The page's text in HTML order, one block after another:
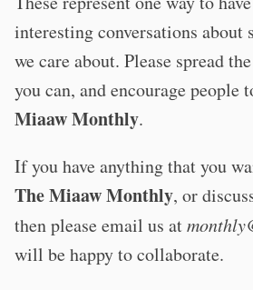
interesting conversations about
we care about. Please spread
you can, and encourage people
Miaaw Monthly.
If you have anything that you
The Miaaw Monthly, or
then please email us at
will be happy to collaborate.